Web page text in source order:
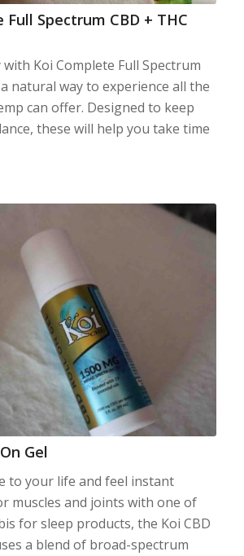
Full Spectrum CBD + THC
Koi Complete Full Spectrum
natural way to experience all the
can offer. Designed to keep
these will help you take time
Gel
to your life and feel instant
muscles and joints with one of
for sleep products, the Koi CBD
a blend of broad-spectrum